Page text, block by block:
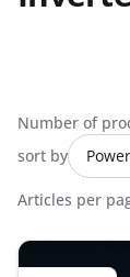
Number of
sort by
Articles per